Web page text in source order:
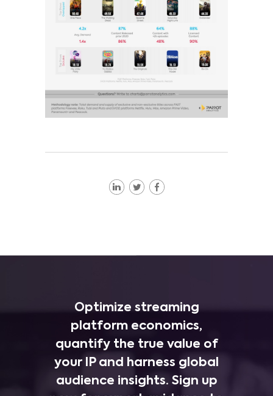
Optimize streaming
platform economics,
quantify the true value of
your IP and harness global
audience insights. Sign up